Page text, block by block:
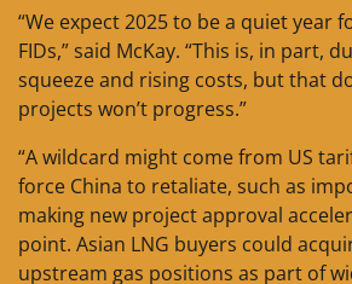
“We expect 2025 to be a quiet year
FIDs,” said McKay. “This is, in part,
squeeze and rising costs, but that
projects won’t progress.”
“A wildcard might come from US
force China to retaliate, such as
making new project approval
point. Asian LNG buyers could
upstream gas positions as part of